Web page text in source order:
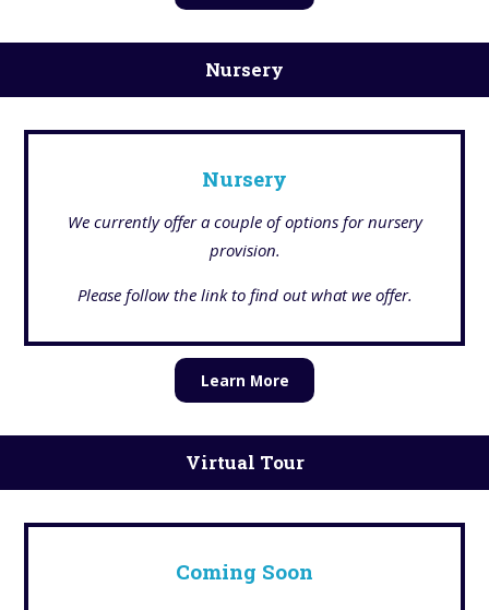
Nursery
Nursery
We currently offer a couple of options for nursery
provision.
Please follow the link to find out what we offer.
Learn More
Virtual Tour
Coming Soon